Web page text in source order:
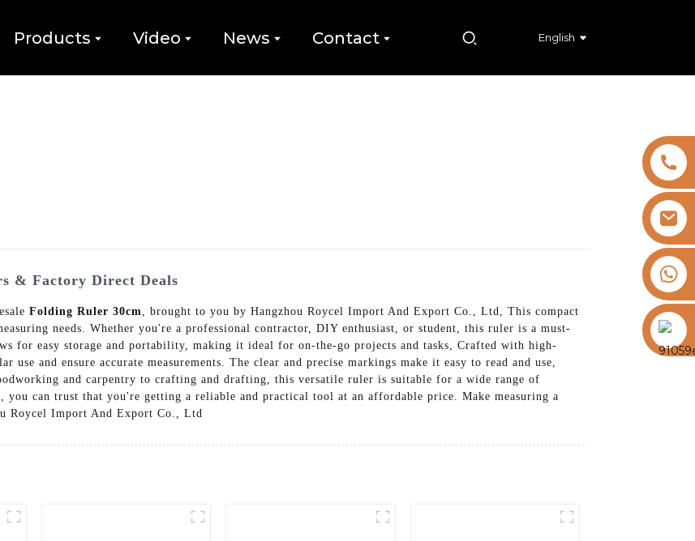
Products Video News Contact English
https://vk.com/id855439469
& Factory Direct Deals
Folding Ruler 30cm
, brought to you by Hangzhou Roycel Import And Export Co., Ltd, This compact
needs. Whether you're a professional contractor, DIY enthusiast, or student, this ruler is a must-
for easy storage and portability, making it ideal for on-the-go projects and tasks, Crafted with high-
and ensure accurate measurements. The clear and precise markings make it easy to read and use,
and carpentry to crafting and drafting, this versatile ruler is suitable for a wide range of
can trust that you're getting a reliable and practical tool at an affordable price. Make measuring a
Roycel Import And Export Co., Ltd